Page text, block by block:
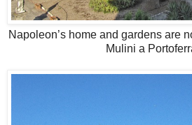
Napoleon’s home and gardens are
Mulini a